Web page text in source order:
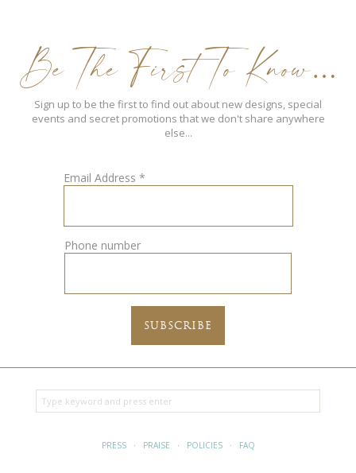
Be The First To Know…
Sign up to be the first to find out about new designs, special
events and secret promotions that we don't share anywhere
else...
Email Address *
Phone number
PRESS· PRAISE · POLICIES· FAQ